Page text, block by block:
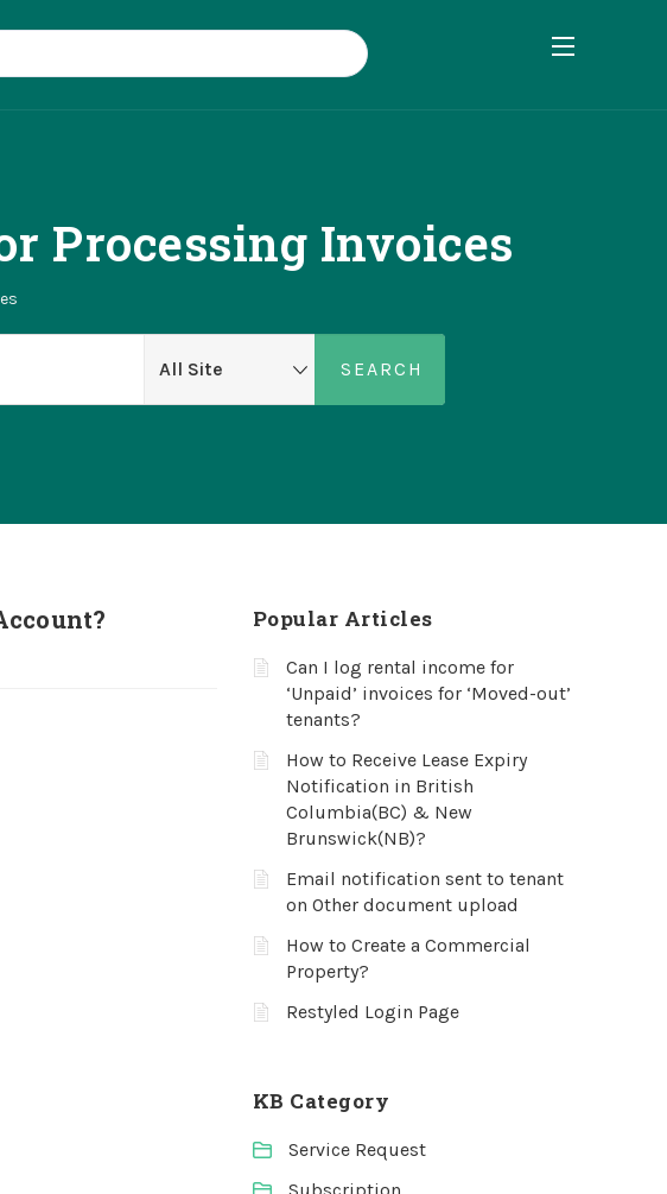
Processing Invoices
Popular Articles
Can I log rental income for
‘Unpaid’ invoices for ‘Moved-out’
tenants?
How to Receive Lease Expiry
Notification in British
Columbia(BC) & New
Brunswick(NB)?
Email notification sent to tenant
on Other document upload
How to Create a Commercial
Property?
Restyled Login Page
KB Category
Service Request